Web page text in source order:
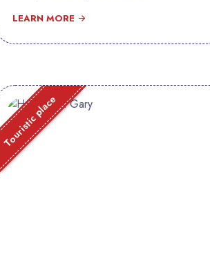
LEARN MORE
Touristic place